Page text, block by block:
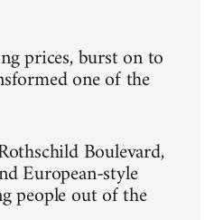
prices, burst on to
one of the
Boulevard,
European-style
people out of the